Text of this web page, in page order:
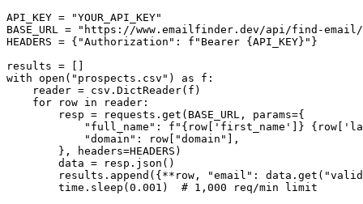
API_KEY = "YOUR_API_KEY"
BASE_URL = "https://www.emailfinder.dev/api/find-
HEADERS = {"Authorization": f"Bearer {API_KEY}"}
results = []
with open("prospects.csv") as f:
    reader = csv.DictReader(f)
    for row in reader:
        resp = requests.get(BASE_URL, params={
"full_name": f"{row['first_name']}
            "domain": row["domain"],
        }, headers=HEADERS)
        data = resp.json()
results.append({**row, "email":
        time.sleep(0.001)  # 1,000 req/min limit